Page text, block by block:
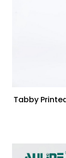
Tabby